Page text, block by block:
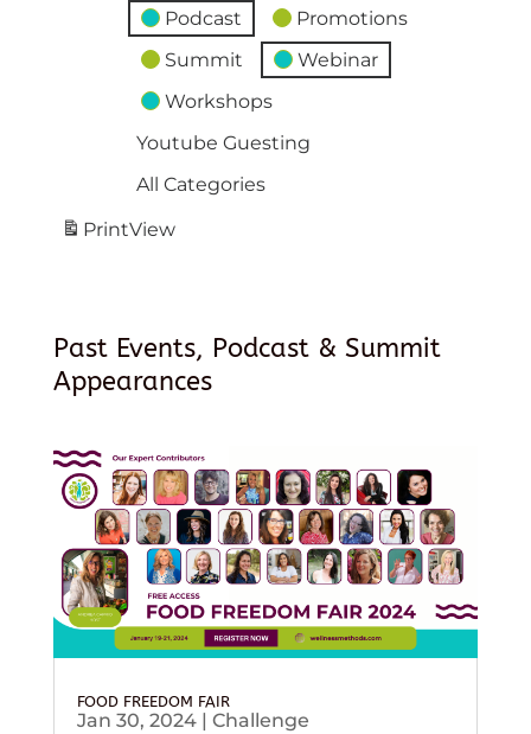
Podcast
Promotions
Summit
Webinar
Workshops
Youtube Guesting
All Categories
PrintView
Past Events, Podcast & Summit
Appearances
FOOD FREEDOM FAIR
Jan 30, 2024| Challenge